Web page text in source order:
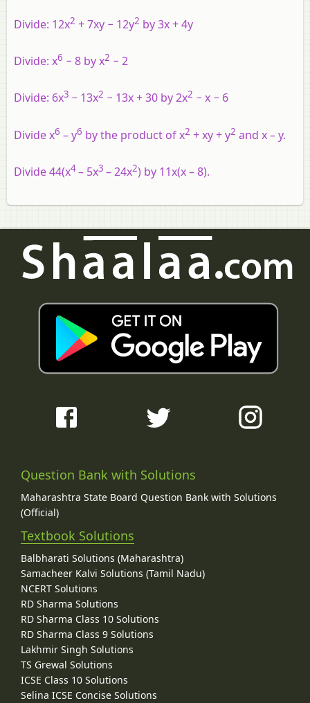
Divide: 12x2 + 7xy − 12y2 by 3x + 4y
Divide: x6 − 8 by x2 − 2
Divide: 6x3 − 13x2 − 13x + 30 by 2x2 − x − 6
Divide x6 – y6 by the product of x2 + xy + y2 and x – y.
Divide 44(x4– 5x3 – 24x2) by 11x(x – 8).
Question Bank with Solutions
Maharashtra State Board Question Bank with Solutions
(Official)
Textbook Solutions
Balbharati Solutions (Maharashtra)
Samacheer Kalvi Solutions (Tamil Nadu)
NCERT Solutions
RD Sharma Solutions
RD Sharma Class 10 Solutions
RD Sharma Class 9 Solutions
Lakhmir Singh Solutions
TS Grewal Solutions
ICSE Class 10 Solutions
Selina ICSE Concise Solutions